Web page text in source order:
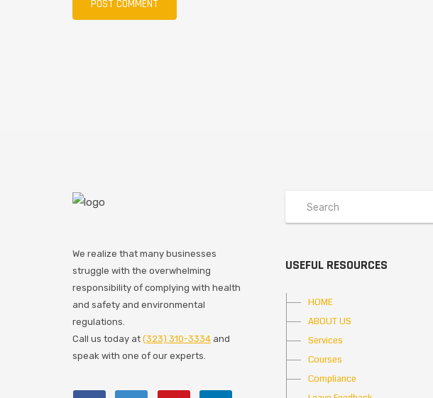
We realize that many businesses
struggle with the overwhelming
responsibility of complying with health
and safety and environmental
regulations.
Call us today at (323) 310-3334 and
speak with one of our experts.
USEFUL RESOURCES
HOME
ABOUT US
Services
Courses
Compliance